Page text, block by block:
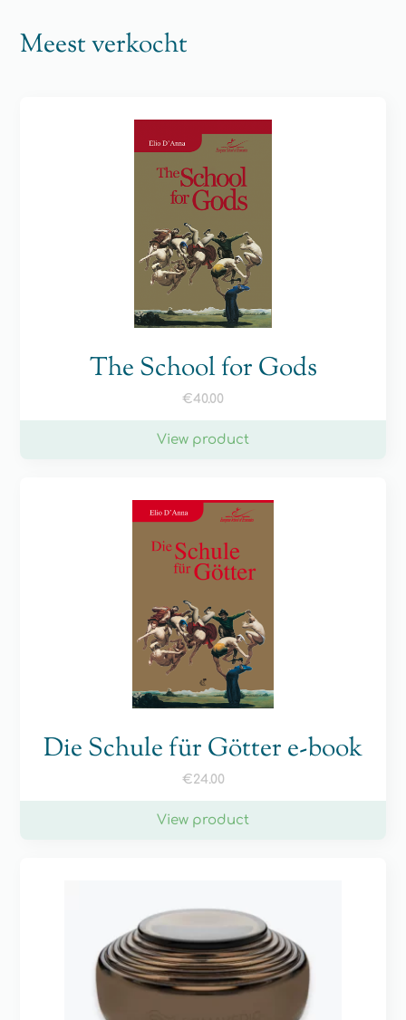
Meest verkocht
The School for Gods
€40.00
View product
Die Schule für Götter e-book
€24.00
View product